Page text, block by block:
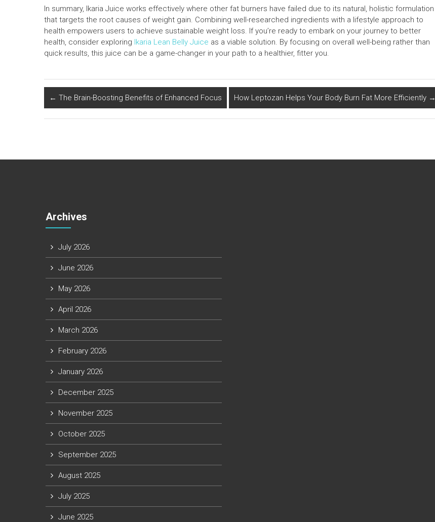
In summary, Ikaria Juice works effectively where other fat burners have failed due to its natural, holistic formulation
that targets the root causes of weight gain. Combining well-researched ingredients with a lifestyle approach to
health empowers users to achieve sustainable weight loss. If you’re ready to embark on your journey to better
health, consider exploring Ikaria Lean Belly Juice as a viable solution. By focusing on overall well-being rather than
quick results, this juice can be a game-changer in your path to a healthier, fitter you.
← The Brain-Boosting Benefits of Enhanced Focus How Leptozan Helps Your Body Burn Fat More Efficiently →
Archives
July 2026
June 2026
May 2026
April 2026
March 2026
February 2026
January 2026
December 2025
November 2025
October 2025
September 2025
August 2025
July 2025
June 2025